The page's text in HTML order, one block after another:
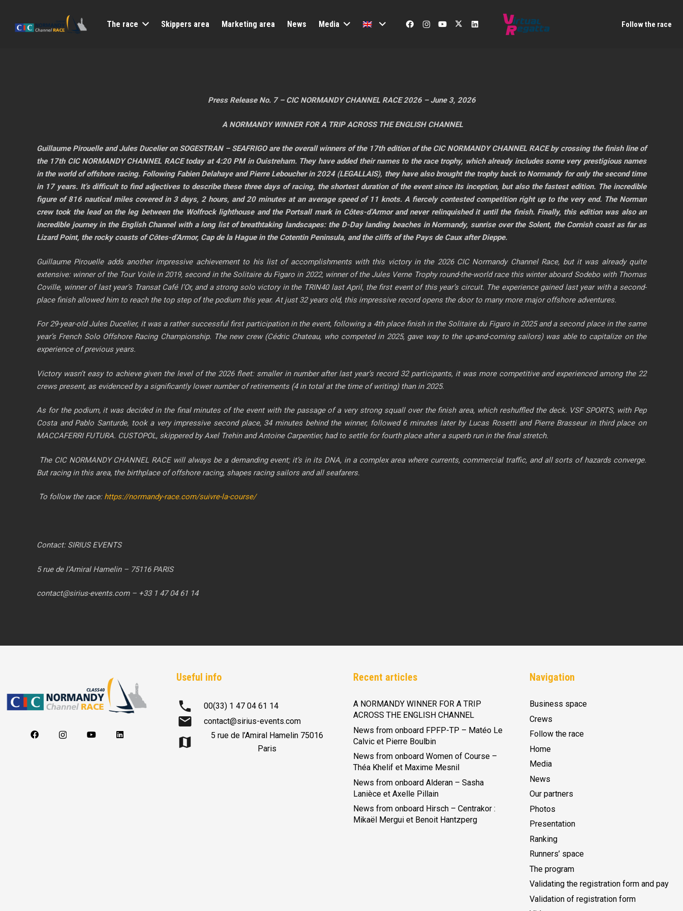
The race Skippers area Marketing area News Media Follow the race
Press Release No. 7 – CIC NORMANDY CHANNEL RACE 2026 – June 3, 2026
A NORMANDY WINNER FOR A TRIP ACROSS THE ENGLISH CHANNEL
Guillaume Pirouelle and Jules Ducelier on SOGESTRAN – SEAFRIGO are the overall winners of the 17th edition of the CIC NORMANDY CHANNEL RACE by crossing the finish line of
the 17th CIC NORMANDY CHANNEL RACE today at 4:20 PM in Ouistreham. They have added their names to the race trophy, which already includes some very prestigious names
in the world of offshore racing. Following Fabien Delahaye and Pierre Leboucher in 2024 (LEGALLAIS), they have also brought the trophy back to Normandy for only the second time
in 17 years. It’s difficult to find adjectives to describe these three days of racing, the shortest duration of the event since its inception, but also the fastest edition. The incredible
figure of 816 nautical miles covered in 3 days, 2 hours, and 20 minutes at an average speed of 11 knots. A fiercely contested competition right up to the very end. The Norman
crew took the lead on the leg between the Wolfrock lighthouse and the Portsall mark in Côtes-d’Armor and never relinquished it until the finish. Finally, this edition was also an
incredible journey in the English Channel with a long list of breathtaking landscapes: the D-Day landing beaches in Normandy, sunrise over the Solent, the Cornish coast as far as
Lizard Point, the rocky coasts of Côtes-d’Armor, Cap de la Hague in the Cotentin Peninsula, and the cliffs of the Pays de Caux after Dieppe.
Guillaume Pirouelle adds another impressive achievement to his list of accomplishments with this victory in the 2026 CIC Normandy Channel Race, but it was already quite
extensive: winner of the Tour Voile in 2019, second in the Solitaire du Figaro in 2022, winner of the Jules Verne Trophy round-the-world race this winter aboard Sodebo with Thomas
Coville, winner of last year’s Transat Café l’Or, and a strong solo victory in the TRIN40 last April, the first event of this year’s circuit. The experience gained last year with a second-
place finish allowed him to reach the top step of the podium this year. At just 32 years old, this impressive record opens the door to many more major offshore adventures.
For 29-year-old Jules Ducelier, it was a rather successful first participation in the event, following a 4th place finish in the Solitaire du Figaro in 2025 and a second place in the same
year’s French Solo Offshore Racing Championship. The new crew (Cédric Chateau, who competed in 2025, gave way to the up-and-coming sailors) was able to capitalize on the
experience of previous years.
Victory wasn’t easy to achieve given the level of the 2026 fleet: smaller in number after last year’s record 32 participants, it was more competitive and experienced among the 22
crews present, as evidenced by a significantly lower number of retirements (4 in total at the time of writing) than in 2025.
As for the podium, it was decided in the final minutes of the event with the passage of a very strong squall over the finish area, which reshuffled the deck. VSF SPORTS, with Pep
Costa and Pablo Santurde, took a very impressive second place, 34 minutes behind the winner, followed 6 minutes later by Lucas Rosetti and Pierre Brasseur in third place on
MACCAFERRI FUTURA. CUSTOPOL, skippered by Axel Trehin and Antoine Carpentier, had to settle for fourth place after a superb run in the final stretch.
The CIC NORMANDY CHANNEL RACE will always be a demanding event; it’s in its DNA, in a complex area where currents, commercial traffic, and all sorts of hazards converge.
But racing in this area, the birthplace of offshore racing, shapes racing sailors and all seafarers.
To follow the race: https://normandy-race.com/suivre-la-course/
Contact: SIRIUS EVENTS
5 rue de l’Amiral Hamelin – 75116 PARIS
contact@sirius-events.com – +33 1 47 04 61 14
Useful info
phone 00(33) 1 47 04 61 14
mail contact@sirius-events.com
map
5 rue de l’Amiral Hamelin 75016
Paris
Recent articles
A NORMANDY WINNER FOR A TRIP
ACROSS THE ENGLISH CHANNEL
News from onboard FPFP-TP – Matéo Le
Calvic et Pierre Boulbin
News from onboard Women of Course –
Théa Khelif et Maxime Mesnil
News from onboard Alderan – Sasha
Lanièce et Axelle Pillain
News from onboard Hirsch – Centrakor :
Mikaël Mergui et Benoit Hantzperg
Navigation
Business space
Crews
Follow the race
Home
Media
News
Our partners
Photos
Presentation
Ranking
Runners’ space
The program
Validating the registration form and pay
Validation of registration form